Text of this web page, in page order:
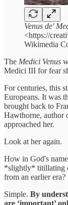
Venus de'
<https://
Wikimedia
The Medici Venus
Medici III for fear
For centuries, this
Europeans. It was
brought back to
Hawthorne, author
approached her.
Look at her again.
How in God's
*slightly* titillating
from an earlier era?
Simple. By
are ‘important’